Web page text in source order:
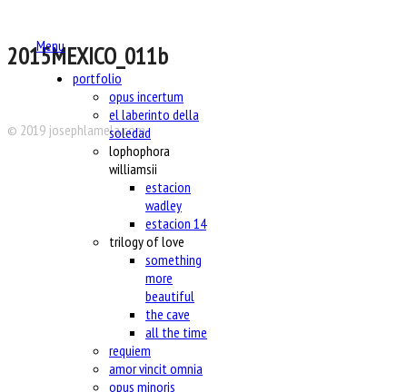
Menu
portfolio
opus incertum
el laberinto della
soledad
lophophora
williamsii
estacion
wadley
estacion 14
trilogy of love
something
more
beautiful
the cave
all the time
requiem
amor vincit omnia
opus minoris
2015MEXICO_011b
© 2019 josephlamela.com